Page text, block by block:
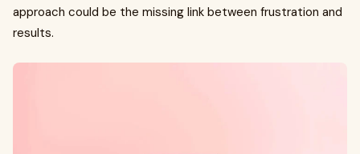
approach could be the missing link between frustration and
results.